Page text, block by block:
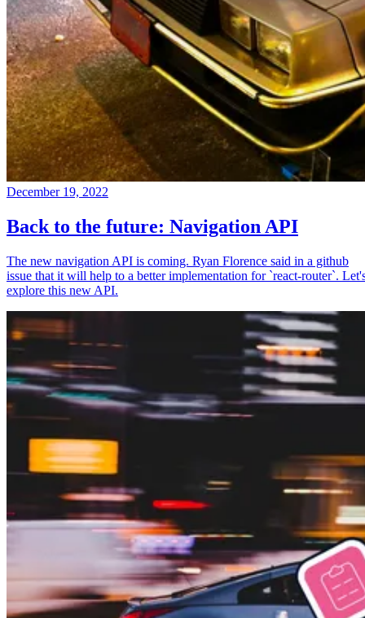
December 19, 2022
Back to the future: Navigation API
The new navigation API is coming. Ryan Florence said in a github
issue that it will help to a better implementation for `react-router`.
explore this new API.